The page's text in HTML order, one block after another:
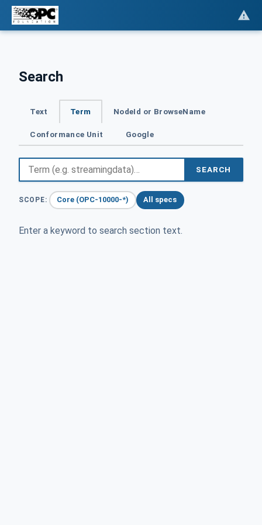
Search
Text Term NodeId or BrowseName
Conformance Unit Google
SEARCH
SCOPE: Core (OPC-10000-*) All specs
Enter a keyword to search section text.